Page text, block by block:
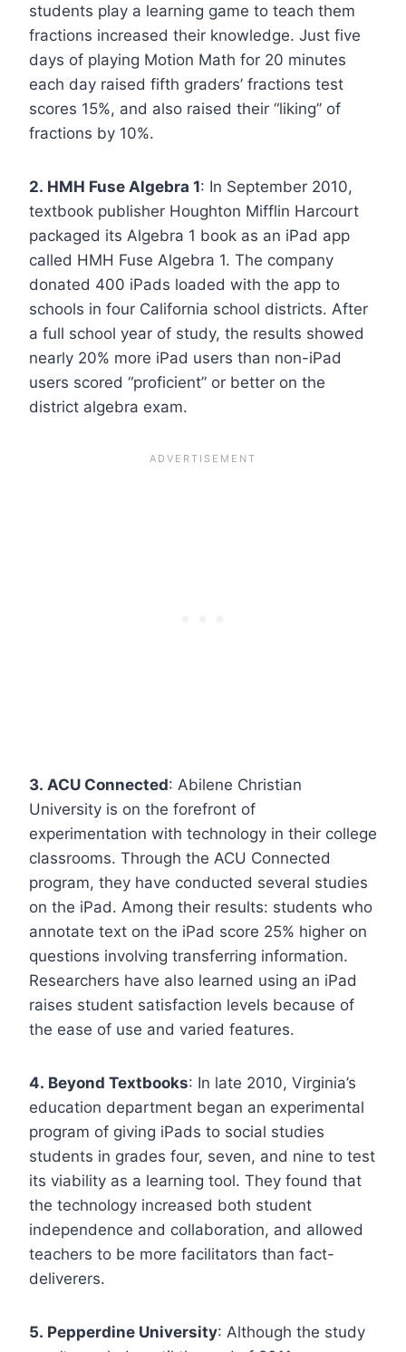
students play a learning game to teach them
fractions increased their knowledge. Just five
days of playing Motion Math for 20 minutes
each day raised fifth graders’ fractions test
scores 15%, and also raised their “liking” of
fractions by 10%.
2. HMH Fuse Algebra 1: In September 2010,
textbook publisher Houghton Mifflin Harcourt
packaged its Algebra 1 book as an iPad app
called HMH Fuse Algebra 1. The company
donated 400 iPads loaded with the app to
schools in four California school districts. After
a full school year of study, the results showed
nearly 20% more iPad users than non-iPad
users scored “proficient” or better on the
district algebra exam.
3. ACU Connected: Abilene Christian
University is on the forefront of
experimentation with technology in their college
classrooms. Through the ACU Connected
program, they have conducted several studies
on the iPad. Among their results: students who
annotate text on the iPad score 25% higher on
questions involving transferring information.
Researchers have also learned using an iPad
raises student satisfaction levels because of
the ease of use and varied features.
4. Beyond Textbooks: In late 2010, Virginia’s
education department began an experimental
program of giving iPads to social studies
students in grades four, seven, and nine to test
its viability as a learning tool. They found that
the technology increased both student
independence and collaboration, and allowed
teachers to be more facilitators than fact-
deliverers.
5. Pepperdine University: Although the study